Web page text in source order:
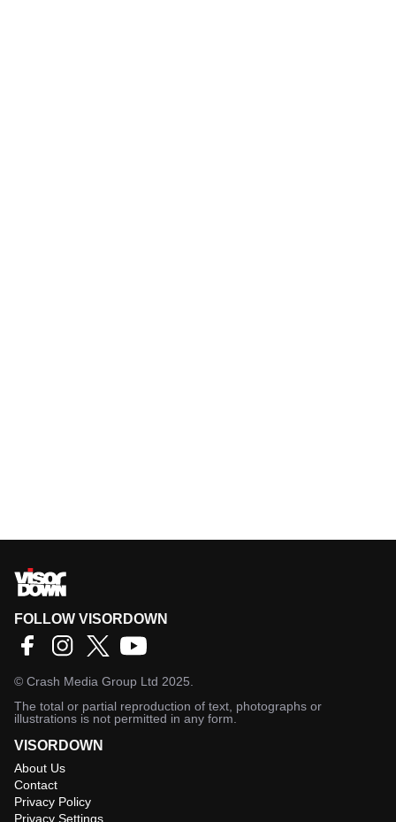
FOLLOW VISORDOWN
© Crash Media Group Ltd 2025.
The total or partial reproduction of text, photographs or
illustrations is not permitted in any form.
VISORDOWN
About Us
Contact
Privacy Policy
Privacy Settings